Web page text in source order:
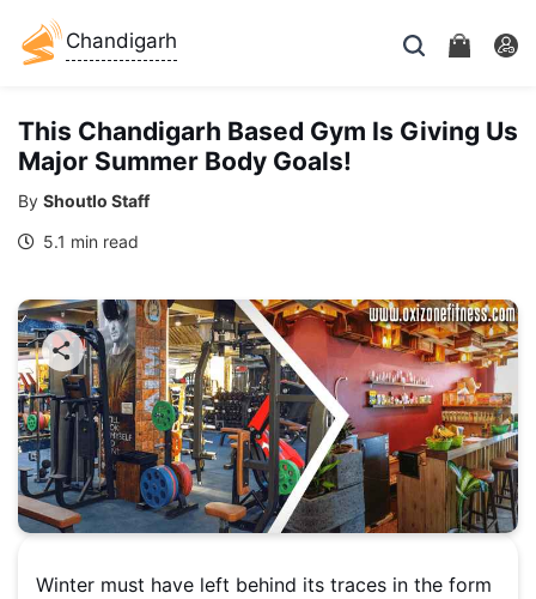
Chandigarh
This Chandigarh Based Gym Is Giving Us
Major Summer Body Goals!
By Shoutlo Staff
5.1 min read
Winter must have left behind its traces in the form